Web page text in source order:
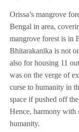
Orissa’s mangrove
Bengal in area,
mangrove forest is in
Bhitarakanika is not
also for housing 11
was on the verge of
curse to humanity in
space if pushed off
Hence, harmony with
humanity.